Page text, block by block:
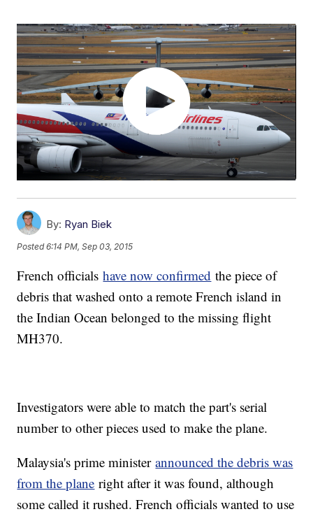
By: Ryan Biek
Posted6:14 PM, Sep 03, 2015
French officialshave now confirmed the piece of
debris that washed onto a remote French island in
the Indian Ocean belonged to the missing flight
MH370.
Investigators were able to match the part's serial
number to other pieces used to make the plane.
Malaysia's prime ministerannounced the debris was
from the plane right after it was found, although
some called it rushed. French officials wanted to use